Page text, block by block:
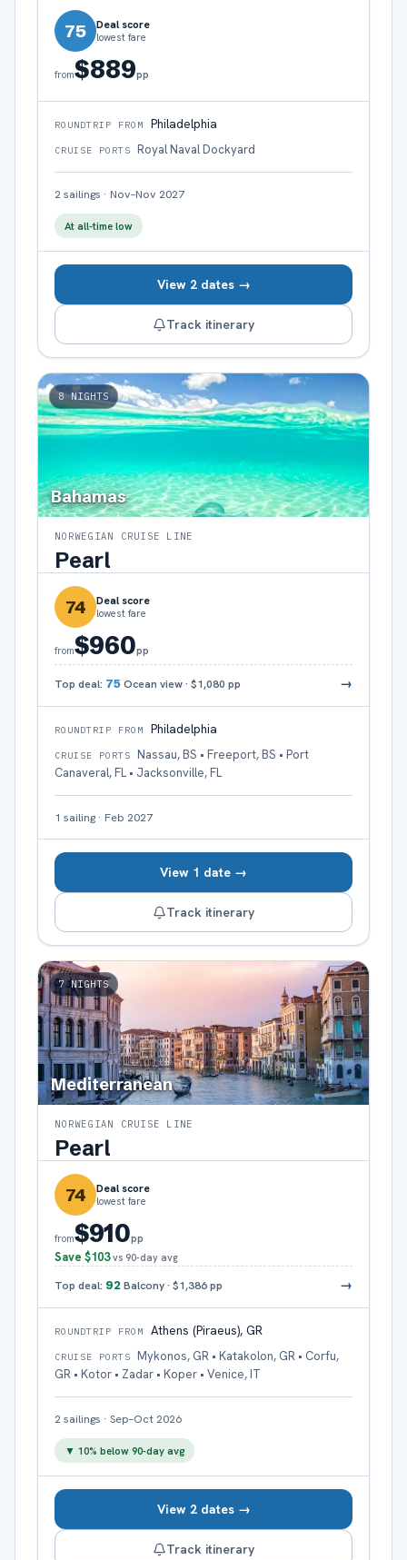
75 Deal score
lowest fare
from$889pp
ROUNDTRIP FROM Philadelphia
CRUISE PORTS Royal Naval Dockyard
2sailings · Nov–Nov 2027
At all-time low
View 2 dates →
Track itinerary
8 NIGHTS
Bahamas
NORWEGIAN CRUISE LINE
Pearl
74 Deal score
lowest fare
from$960pp
Top deal: 75 Ocean view· $1,080 pp →
ROUNDTRIP FROM Philadelphia
CRUISE PORTS
Nassau, BS • Freeport, BS • Port
Canaveral, FL • Jacksonville, FL
1 sailing · Feb 2027
View 1 date →
Track itinerary
7 NIGHTS
Mediterranean
NORWEGIAN CRUISE LINE
Pearl
74 Deal score
lowest fare
from$910pp
Save $103 vs 90-day avg
Top deal: 92 Balcony· $1,386pp →
ROUNDTRIP FROM Athens (Piraeus), GR
CRUISE PORTS
Mykonos, GR • Katakolon, GR • Corfu,
GR • Kotor • Zadar • Koper • Venice, IT
2sailings · Sep–Oct 2026
▼ 10% below 90-day avg
View 2 dates →
Track itinerary